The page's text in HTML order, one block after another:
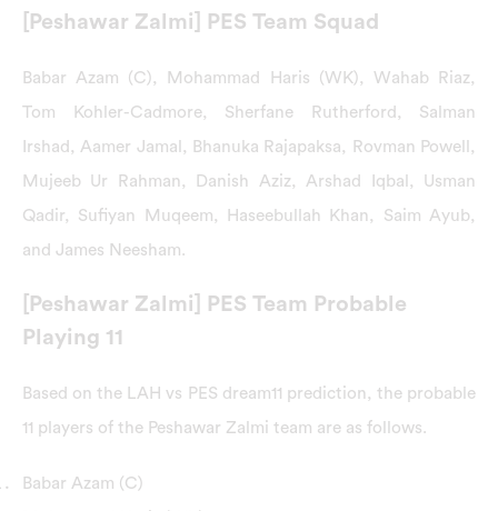
[Peshawar Zalmi] PES Team Squad
Babar Azam (C), Mohammad Haris (WK), Wahab Riaz,
Tom Kohler-Cadmore, Sherfane Rutherford, Salman
Irshad, Aamer Jamal, Bhanuka Rajapaksa, Rovman Powell,
Mujeeb Ur Rahman, Danish Aziz, Arshad Iqbal, Usman
Qadir, Sufiyan Muqeem, Haseebullah Khan, Saim Ayub,
and James Neesham.
[Peshawar Zalmi] PES Team Probable
Playing 11
Based on the LAH vs PES dream11 prediction, the probable
11 players of the Peshawar Zalmi team are as follows.
Babar Azam (C)